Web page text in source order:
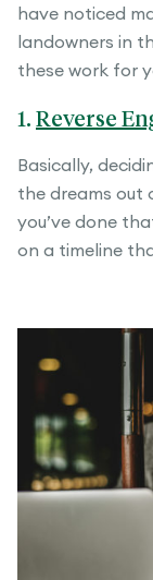
have noticed
landowners in
these work for
1. Reverse
Basically,
the dreams out
you’ve done
on a timeline